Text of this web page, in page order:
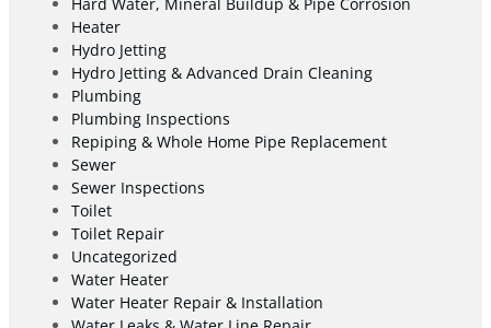
Heater
Hydro Jetting
Hydro Jetting & Advanced Drain Cleaning
Plumbing
Plumbing Inspections
Repiping & Whole Home Pipe Replacement
Sewer
Sewer Inspections
Toilet
Toilet Repair
Uncategorized
Water Heater
Water Heater Repair & Installation